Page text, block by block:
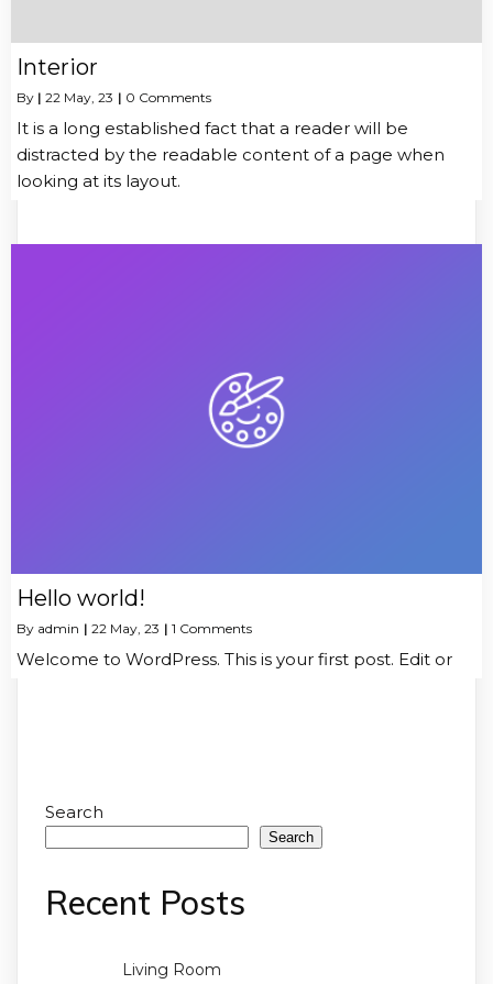
Interior
By | 22 May, 23 | 0 Comments
It is a long established fact that a reader will be
distracted by the readable content of a page when
looking at its layout.
Hello world!
By admin | 22 May, 23 | 1 Comments
Welcome to WordPress. This is your first post. Edit or
Search
Search
Recent Posts
Living Room